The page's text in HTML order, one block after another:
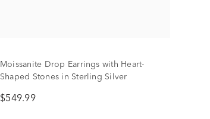
Moissanite Drop Earrings with Heart-
Shaped Stones in Sterling Silver
$549.99